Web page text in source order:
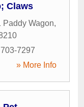
Claws
Paddy Wagon,
7297
» More Info